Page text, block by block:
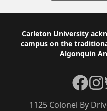
Footer
Carleton University
campus on the
Algonquin
1125 Colonel By